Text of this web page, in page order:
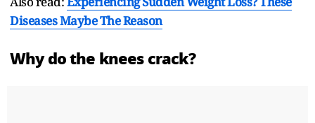
Diseases Maybe The Reason
Why do the knees crack?